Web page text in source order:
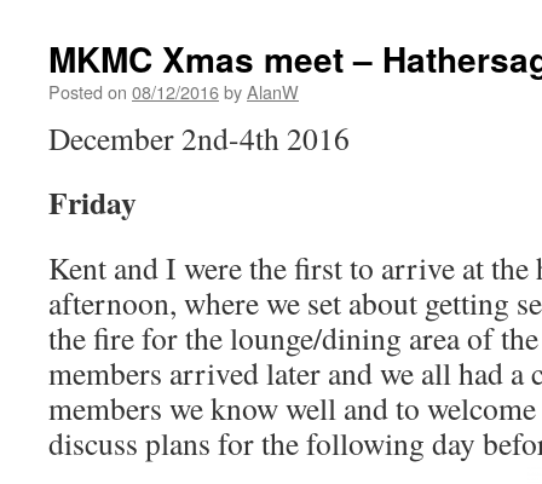
MKMC Xmas meet –
Posted on 08/12/2016byAlanW
December 2nd-4th 2016
Friday
Kent and I were the first to arrive at
afternoon, where we set about getting
the fire for the lounge/dining area of
members arrived later and we all had a
members we know well and to
discuss plans for the following day